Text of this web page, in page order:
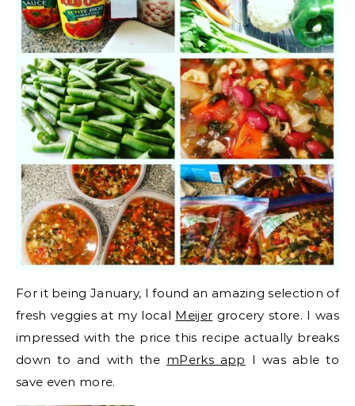
For it being January, I found an amazing selection of
fresh veggies at my local Meijer grocery store. I was
impressed with the price this recipe actually breaks
down to and with the mPerks app I was able to
save even more.